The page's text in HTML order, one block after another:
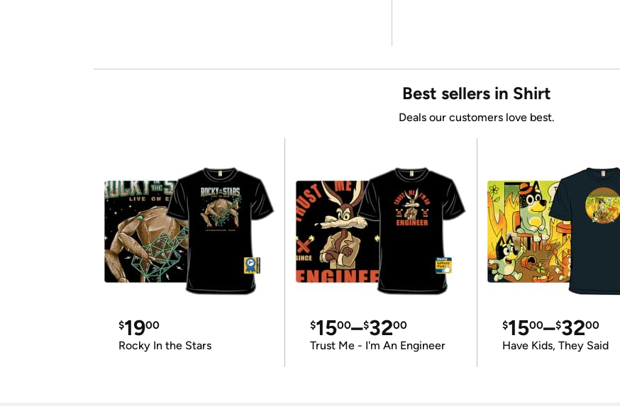
Best sellers in Shirt
Deals our customers love best.
$1900
Rocky In the Stars
$1500–$3200
Trust Me - I'm An Engineer
$1500–$3200
Have Kids, They Said